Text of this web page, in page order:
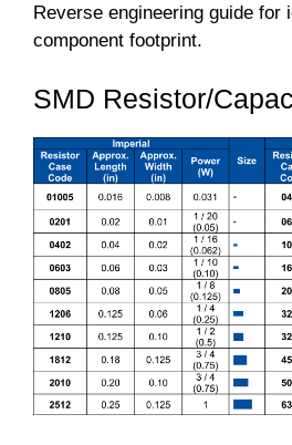
Reverse engineering guide for
component footprint.
SMD Resistor/